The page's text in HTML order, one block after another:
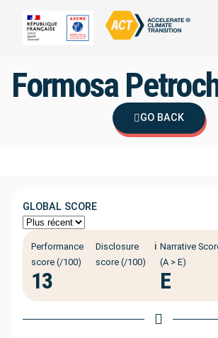
Formosa
GO BACK
GLOBAL SCORE
Performance
score (/100)
13
Disclosure
score (/100)
ℹ️ Narrative
(A > E)
E